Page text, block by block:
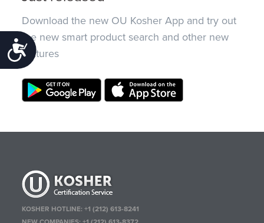
Accessibility
Download the new OU Kosher App and try out
the new smart product search and other new
features
KOSHER HOTLINE:+1 (212) 613-8241